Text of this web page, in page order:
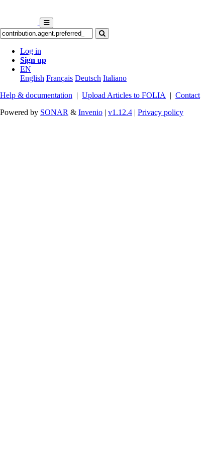
Log in
Sign up
EN
English Français Deutsch Italiano
Help & documentation | Upload Articles to FOLIA | Contact
Powered by SONAR & Invenio | v1.12.4 | Privacy policy